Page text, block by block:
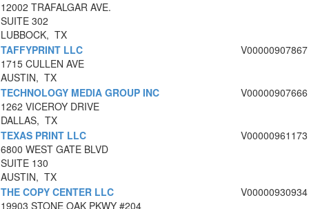
12002 TRAFALGAR AVE.
SUITE 302
LUBBOCK, TX
TAFFYPRINT LLC
1715 CULLEN AVE
AUSTIN, TX
V00000907867
TECHNOLOGY MEDIA GROUP INC
1262 VICEROY DRIVE
DALLAS, TX
V00000907666
TEXAS PRINT LLC
6800 WEST GATE BLVD
SUITE 130
AUSTIN, TX
V00000961173
THE COPY CENTER LLC
19903 STONE OAK PKWY #204
V00000930934